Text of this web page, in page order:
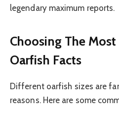
legendary maximum reports.
Choosing The
Oarfish Facts
Different oarfish sizes are
reasons. Here are some